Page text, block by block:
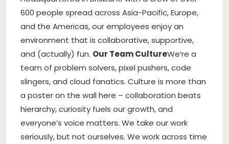
600 people spread across Asia-Pacific, Europe,
and the Americas, our employees enjoy an
environment that is collaborative, supportive,
and (actually) fun. Our Team CultureWe’re a
team of problem solvers, pixel pushers, code
slingers, and cloud fanatics. Culture is more than
a poster on the wall here – collaboration beats
hierarchy, curiosity fuels our growth, and
everyone’s voice matters. We take our work
seriously, but not ourselves. We work across time